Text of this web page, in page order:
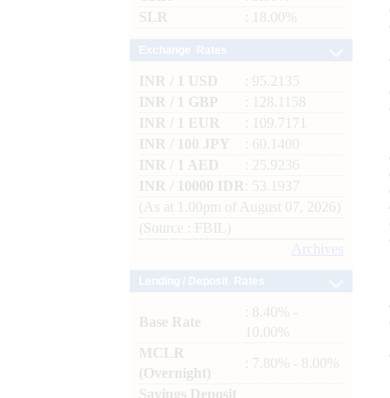
SLR
: 18.00%
INR / 1 USD
: 95.2135
INR / 1 GBP
: 128.1158
INR / 1 EUR
: 109.7171
INR / 100 JPY
: 60.1400
INR / 1 AED
: 25.9236
INR / 10000 IDR
: 53.1937
(As at 1.00pm of August 07, 2026)
(Source : FBIL)
Archives
Base Rate
: 8.40% -
10.00%
MCLR
(Overnight)
: 7.80% - 8.00%
Savings Deposit